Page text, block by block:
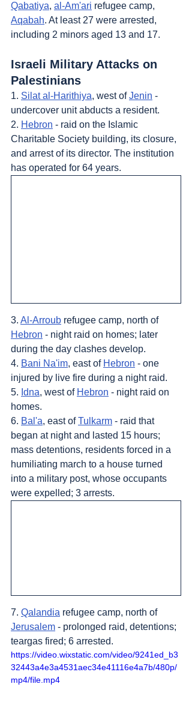
Qabatiya, al-Am'ari refugee camp,
Aqabah. At least 27 were arrested,
including 2 minors aged 13 and 17.
Israeli Military Attacks on
Palestinians
1. Silat al-Harithiya, west of Jenin -
undercover unit abducts a resident.
2. Hebron - raid on the Islamic
Charitable Society building, its closure,
and arrest of its director. The institution
has operated for 64 years.
3. Al-Arroub refugee camp, north of
Hebron - night raid on homes; later
during the day clashes develop.
4. Bani Na'im, east of Hebron - one
injured by live fire during a night raid.
5. Idna, west of Hebron - night raid on
homes.
6. Bal'a, east of Tulkarm - raid that
began at night and lasted 15 hours;
mass detentions, residents forced in a
humiliating march to a house turned
into a military post, whose occupants
were expelled; 3 arrests.
7. Qalandia refugee camp, north of
Jerusalem - prolonged raid, detentions;
teargas fired; 6 arrested.
https://video.wixstatic.com/video/9241ed_b3
32443a4e3a4531aec34e41116e4a7b/480p/
mp4/file.mp4